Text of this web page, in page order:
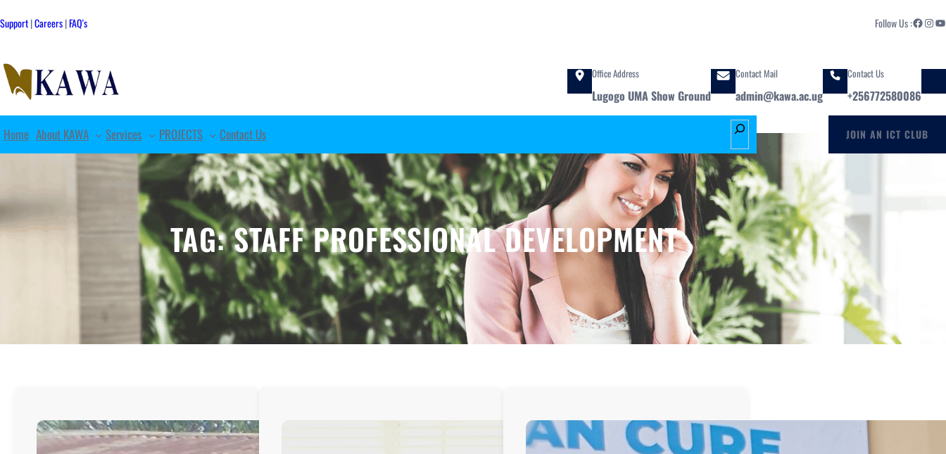
to
Support|Careers|FAQ's Follow Us :Facebook Instagram YouTube
Office Address
Lugogo UMA Show Ground
Contact Mail
admin@kawa.ac.ug
Contact Us
+256772580086
Home About KAWA Services PROJECTS Contact Us
S
e
a
r
c
h
JOIN AN ICT CLUB
TAG:STAFF PROFESSIONAL DEVELOPMENT